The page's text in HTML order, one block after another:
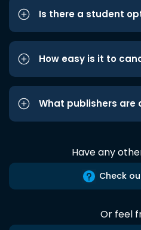
Is there a student
How easy is it to
What publishers are
Have any
Check
Or feel